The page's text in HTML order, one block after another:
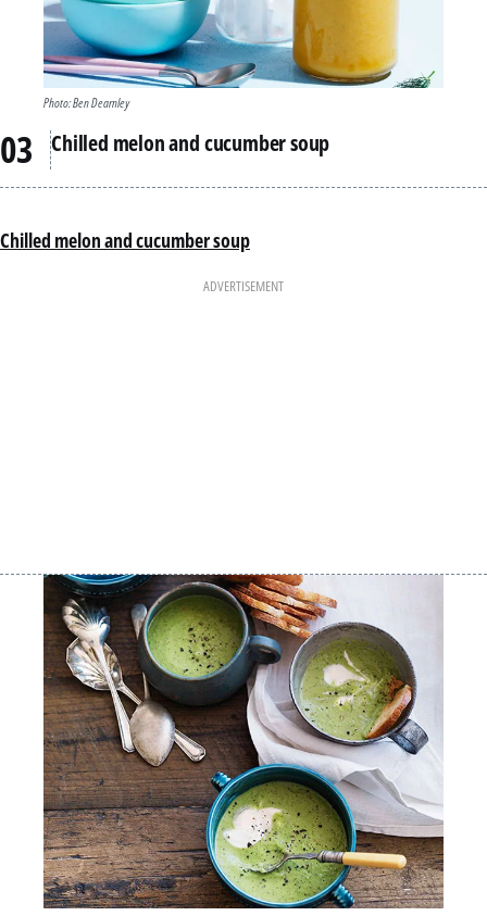
Photo: Ben Dearnley
Chilled melon and cucumber soup
Chilled melon and cucumber soup
ADVERTISEMENT